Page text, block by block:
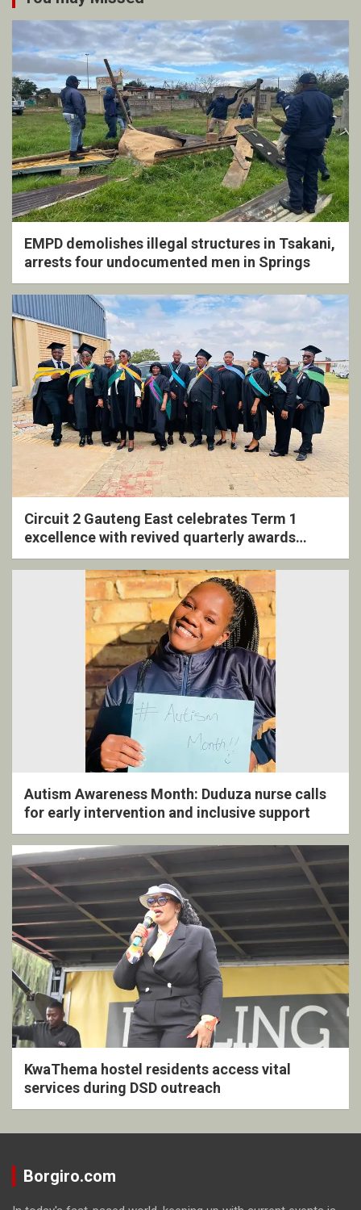
EMPD demolishes illegal structures in Tsakani,
arrests four undocumented men in Springs
Circuit 2 Gauteng East celebrates Term 1
excellence with revived quarterly awards
ceremony
Autism Awareness Month: Duduza nurse calls
for early intervention and inclusive support
KwaThema hostel residents access vital
services during DSD outreach
Borgiro.com